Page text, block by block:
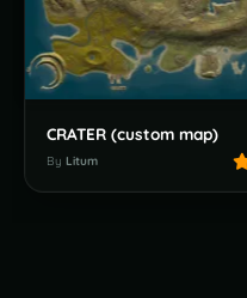
CRATER (custom map)
By Litum